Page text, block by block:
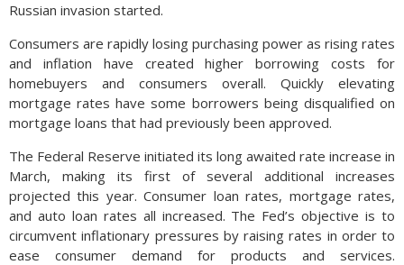
Russian invasion started.
Consumers are rapidly losing purchasing power as rising rates
and inflation have created higher borrowing costs for
homebuyers and consumers overall. Quickly elevating
mortgage rates have some borrowers being disqualified on
mortgage loans that had previously been approved.
The Federal Reserve initiated its long awaited rate increase in
March, making its first of several additional increases
projected this year. Consumer loan rates, mortgage rates,
and auto loan rates all increased. The Fed’s objective is to
circumvent inflationary pressures by raising rates in order to
ease consumer demand for products and services.